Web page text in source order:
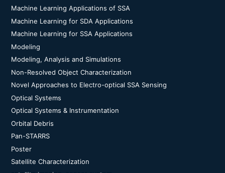
Machine Learning Applications of SSA
Machine Learning for SDA Applications
Machine Learning for SSA Applications
Modeling
Modeling, Analysis and Simulations
Non-Resolved Object Characterization
Novel Approaches to Electro-optical SSA Sensing
Optical Systems
Optical Systems & Instrumentation
Orbital Debris
Pan-STARRS
Poster
Satellite Characterization